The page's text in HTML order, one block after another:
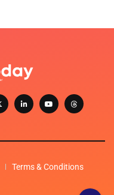
Terms & Conditions